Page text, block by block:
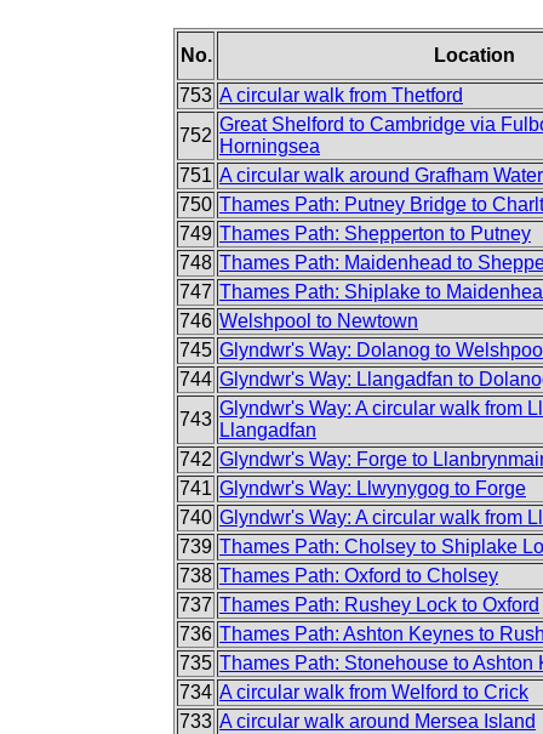
No.
Location
753 A circular walk from Thetford
752
Great Shelford to Cambridge via
Horningsea
751 A circular walk around Grafham Water
750 Thames Path: Putney Bridge to
749 Thames Path: Shepperton to Putney
748 Thames Path: Maidenhead to
747 Thames Path: Shiplake to
746 Welshpool to Newtown
745 Glyndwr's Way: Dolanog to
744 Glyndwr's Way: Llangadfan to
743
Glyndwr's Way: A circular walk from
Llangadfan
742 Glyndwr's Way: Forge to
741 Glyndwr's Way: Llwynygog to Forge
740 Glyndwr's Way: A circular walk from
739 Thames Path: Cholsey to Shiplake
738 Thames Path: Oxford to Cholsey
737 Thames Path: Rushey Lock to Oxford
736 Thames Path: Ashton Keynes to
735 Thames Path: Stonehouse to Ashton
734 A circular walk from Welford to Crick
733 A circular walk around Mersea Island